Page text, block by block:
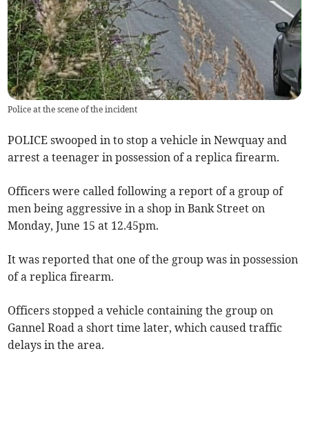
Police at the scene of the incident
POLICE swooped in to stop a vehicle in Newquay and
arrest a teenager in possession of a replica firearm.
Officers were called following a report of a group of
men being aggressive in a shop in Bank Street on
Monday, June 15 at 12.45pm.
It was reported that one of the group was in possession
of a replica firearm.
Officers stopped a vehicle containing the group on
Gannel Road a short time later, which caused traffic
delays in the area.